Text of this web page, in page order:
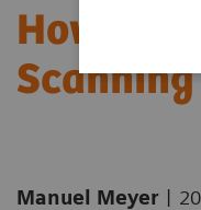
How Can
Manuel Meyer |